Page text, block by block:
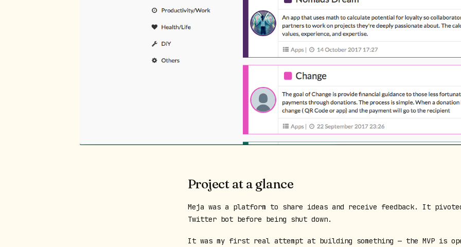
Project at a glance
Meja was a platform to share ideas and receive feedback. It
Twitter bot before being shut down.
It was my first real attempt at building something — the MVP is